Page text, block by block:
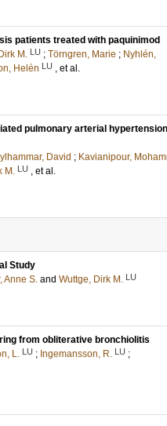
patients treated with paquinimod
M. LU ; Törngren, Marie ; Nyhlén,
Helén LU , et al.
pulmonary arterial hypertension
David ; Kavianipour,
M. LU , et al.
Study
Anne S. and Wuttge, Dirk M. LU
from obliterative bronchiolitis
L. LU ; Ingemansson, R. LU ;